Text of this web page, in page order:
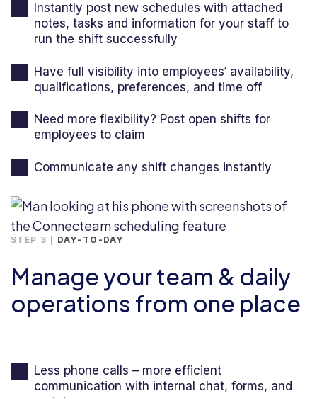
Instantly post new schedules with attached
notes, tasks and information for your staff to
run the shift successfully
Have full visibility into employees’ availability,
qualifications, preferences, and time off
Need more flexibility? Post open shifts for
employees to claim
Communicate any shift changes instantly
STEP 3 | DAY-TO-DAY
Manage your team & daily
operations from one place
Less phone calls – more efficient
communication with internal chat, forms, and